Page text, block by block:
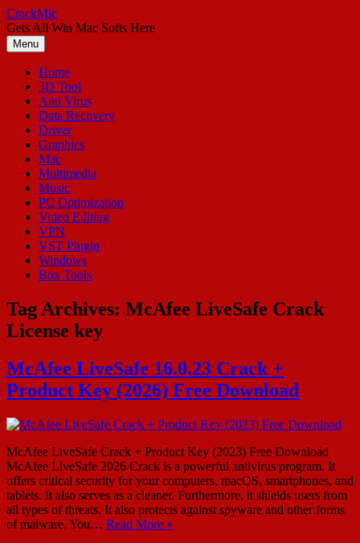
Skip
to
content
CrackMic
Gets All Win Mac Softs Here
Menu
Home
3D Tool
Anti Virus
Data Recovery
Driver
Graphics
Mac
Multimedia
Music
PC Optimization
Video Editing
VPN
VST Plugin
Windows
Box Tools
Tag Archives: McAfee LiveSafe Crack
License key
McAfee LiveSafe 16.0.23 Crack +
Product Key (2026) Free Download
McAfee LiveSafe Crack + Product Key (2023) Free Download
McAfee LiveSafe 2026 Crack is a powerful antivirus program. It
offers critical security for your computers, macOS, smartphones, and
tablets. It also serves as a cleaner. Furthermore, it shields users from
all types of threats. It also protects against spyware and other forms
of malware. You… Read More »